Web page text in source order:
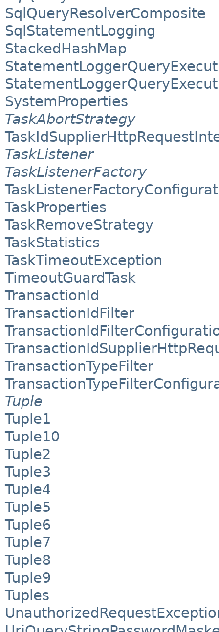
SqlQueryResolverComposite
SqlStatementLogging
StackedHashMap
SystemProperties
TaskAbortStrategy
TaskListener
TaskListenerFactory
TaskProperties
TaskRemoveStrategy
TaskStatistics
TaskTimeoutException
TimeoutGuardTask
TransactionId
TransactionIdFilter
TransactionTypeFilter
Tuple
Tuple1
Tuple10
Tuple2
Tuple3
Tuple4
Tuple5
Tuple6
Tuple7
Tuple8
Tuple9
Tuples